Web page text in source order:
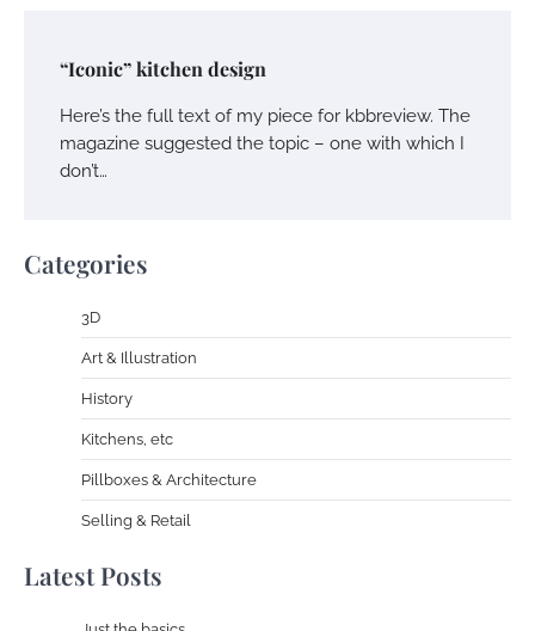
“Iconic” kitchen design
Here’s the full text of my piece for kbbreview. The
magazine suggested the topic – one with which I
don’t…
Categories
3D
Art & Illustration
History
Kitchens, etc
Pillboxes & Architecture
Selling & Retail
Latest Posts